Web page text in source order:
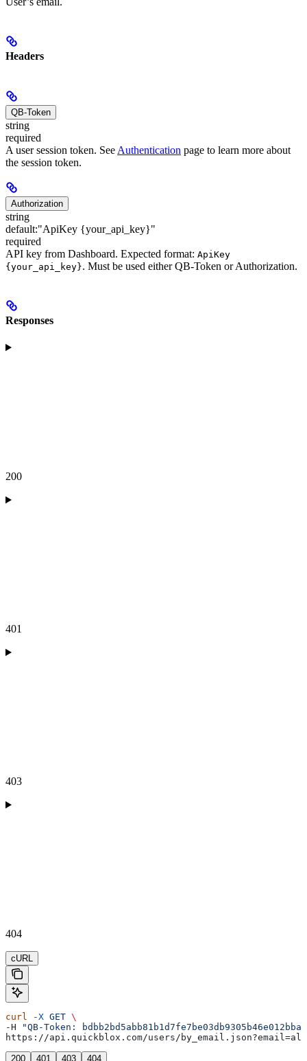
Headers
QB-Token
string
required
A user session token. See Authentication page to learn more about
the session token.
Authorization
string
default:"ApiKey {your_api_key}"
required
API key from Dashboard. Expected format: ApiKey
{your_api_key}. Must be used either QB-Token or Authorization.
Responses
200
401
403
404
cURL
curl -X GET \
-H
"QB-Token: bdbb2bd5abb81b1d7fe7be03db9305b46e012bba"
https://api.quickblox.com/users/
200 401 403 404